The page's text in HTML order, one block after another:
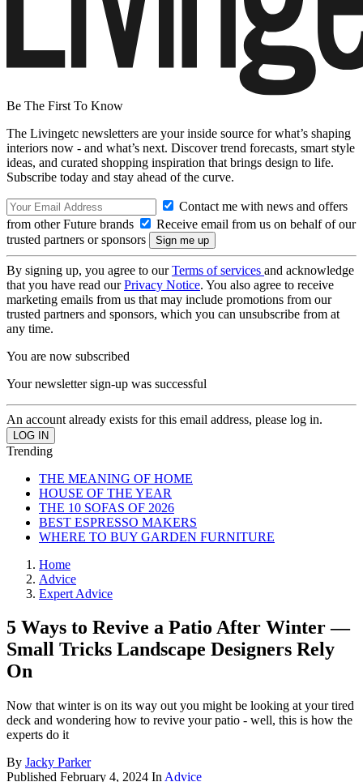
Be The First To Know
The Livingetc newsletters are your inside source for what’s shaping
interiors now - and what’s next. Discover trend forecasts, smart style
ideas, and curated shopping inspiration that brings design to life.
Subscribe today and stay ahead of the curve.
Contact me with news and offers
from other Future brands
Receive email from us on behalf of our
trusted partners or sponsors
By signing up, you agree to ourTerms of services and acknowledge
that you have read ourPrivacy Notice. You also agree to receive
marketing emails from us that may include promotions from our
trusted partners and sponsors, which you can unsubscribe from at
any time.
You are now subscribed
Your newsletter sign-up was successful
An account already exists for this email address, please log in.
Trending
THE MEANING OF HOME
HOUSE OF THE YEAR
THE 10 SOFAS OF 2026
BEST ESPRESSO MAKERS
WHERE TO BUY GARDEN FURNITURE
Home
Advice
Expert Advice
5 Ways to Revive a Patio After Winter —
Small Tricks Landscape Designers Rely
On
Now that winter is on its way out you might be looking at your tired
deck and wondering how to revive your patio - well, this is how the
experts do it
By Jacky Parker
Published February 4, 2024 In Advice